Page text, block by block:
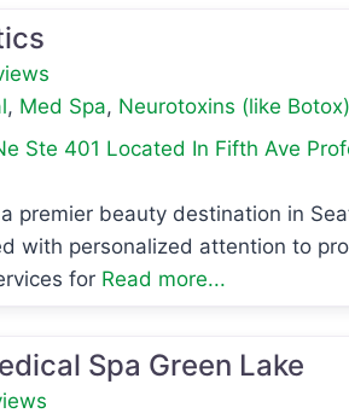
, Med Spa, Neurotoxins (like Botox)
Ste 401 Located In Fifth Ave
premier beauty destination in
with personalized attention to
for Read more...
Spa Green Lake